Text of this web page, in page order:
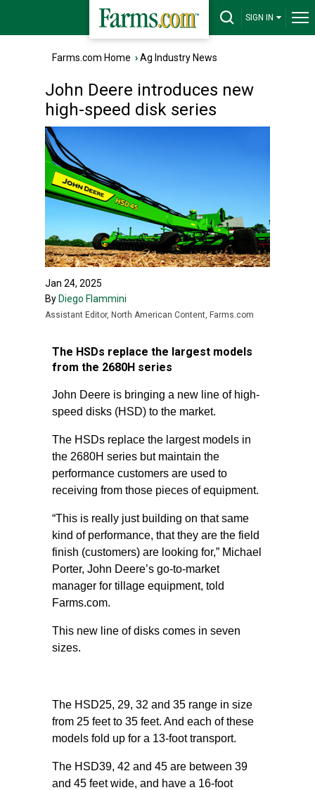
SIGN IN
Farms.com Home ›Ag Industry News
John Deere introduces new
high-speed disk series
Jan 24, 2025
By Diego Flammini
Assistant Editor, North American Content, Farms.com
The HSDs replace the largest models
from the 2680H series
John Deere is bringing a new line of high-
speed disks (HSD) to the market.
The HSDs replace the largest models in
the 2680H series but maintain the
performance customers are used to
receiving from those pieces of equipment.
“This is really just building on that same
kind of performance, that they are the field
finish (customers) are looking for,” Michael
Porter, John Deere’s go-to-market
manager for tillage equipment, told
Farms.com.
This new line of disks comes in seven
sizes.
The HSD25, 29, 32 and 35 range in size
from 25 feet to 35 feet. And each of these
models fold up for a 13-foot transport.
The HSD39, 42 and 45 are between 39
and 45 feet wide, and have a 16-foot